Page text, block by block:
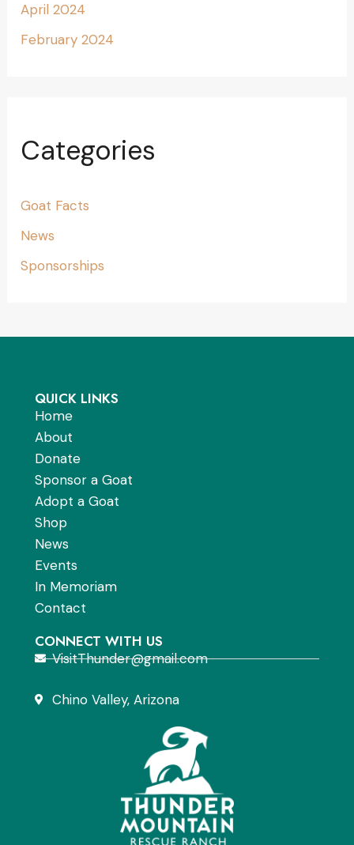
April 2024
February 2024
Categories
Goat Facts
News
Sponsorships
QUICK LINKS
Home
About
Donate
Sponsor a Goat
Adopt a Goat
Shop
News
Events
In Memoriam
Contact
CONNECT WITH US
VisitThunder@gmail.com
Chino Valley, Arizona